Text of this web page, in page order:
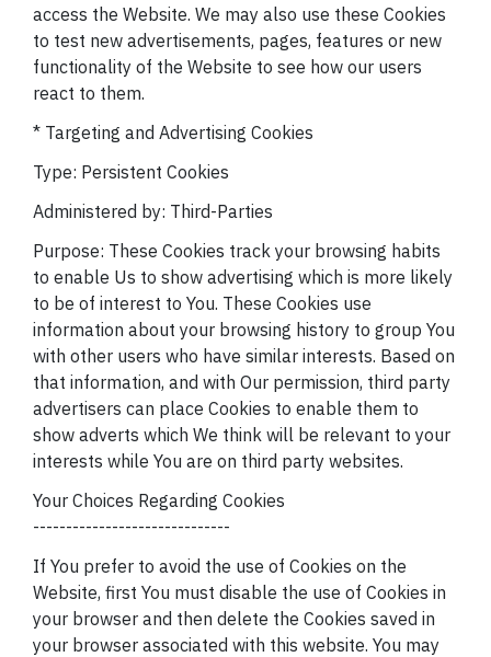
access the Website. We may also use these Cookies
to test new advertisements, pages, features or new
functionality of the Website to see how our users
react to them.
* Targeting and Advertising Cookies
Type: Persistent Cookies
Administered by: Third-Parties
Purpose: These Cookies track your browsing habits
to enable Us to show advertising which is more likely
to be of interest to You. These Cookies use
information about your browsing history to group You
with other users who have similar interests. Based on
that information, and with Our permission, third party
advertisers can place Cookies to enable them to
show adverts which We think will be relevant to your
interests while You are on third party websites.
Your Choices Regarding Cookies
------------------------------
If You prefer to avoid the use of Cookies on the
Website, first You must disable the use of Cookies in
your browser and then delete the Cookies saved in
your browser associated with this website. You may